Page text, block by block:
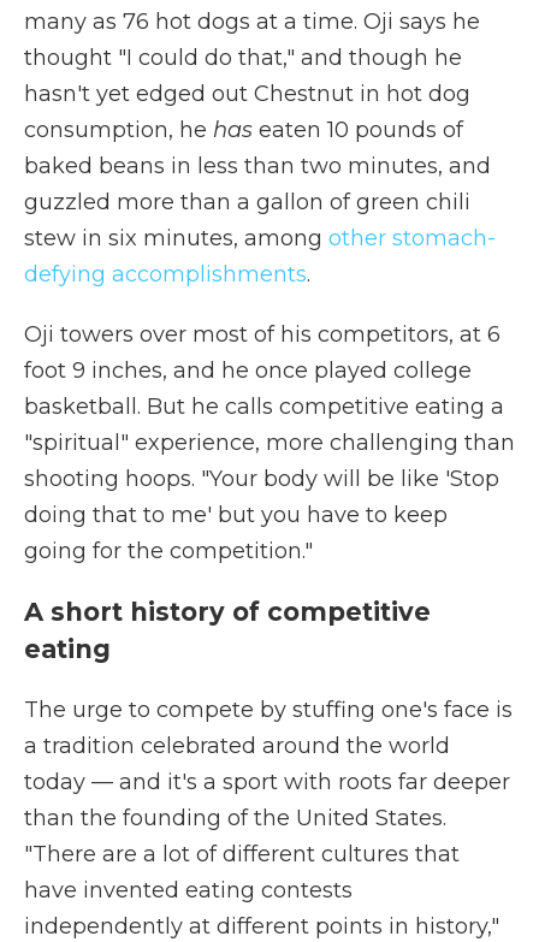
many as 76 hot dogs at a time. Oji says he
thought "I could do that," and though he
hasn't yet edged out Chestnut in hot dog
consumption, he has eaten 10 pounds of
baked beans in less than two minutes, and
guzzled more than a gallon of green chili
stew in six minutes, among other stomach-
defying accomplishments.
Oji towers over most of his competitors, at 6
foot 9 inches, and he once played college
basketball. But he calls competitive eating a
"spiritual" experience, more challenging than
shooting hoops. "Your body will be like 'Stop
doing that to me' but you have to keep
going for the competition."
A short history of competitive
eating
The urge to compete by stuffing one's face is
a tradition celebrated around the world
today — and it's a sport with roots far deeper
than the founding of the United States.
"There are a lot of different cultures that
have invented eating contests
independently at different points in history,"